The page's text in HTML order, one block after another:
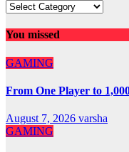
You missed
GAMING
From One Player to
August 7, 2026 varsha
GAMING